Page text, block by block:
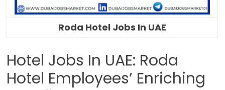
Roda Hotel Jobs In UAE
Hotel Jobs In UAE: Roda
Hotel Employees’ Enriching